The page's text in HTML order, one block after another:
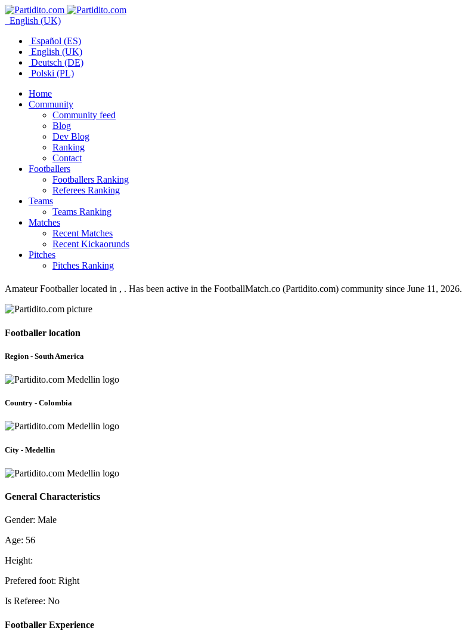
English (UK)
Español (ES)
English (UK)
Deutsch (DE)
Polski (PL)
Home
Community
Community feed
Blog
Dev Blog
Ranking
Contact
Footballers
Footballers Ranking
Referees Ranking
Teams
Teams Ranking
Matches
Recent Matches
Recent Kickaorunds
Pitches
Pitches Ranking
Amateur Footballer located in , . Has been active in the FootballMatch.co (Partidito.com) community since June 11, 2026.
Footballer location
Region - South America
Country - Colombia
City - Medellin
General Characteristics
Gender: Male
Age: 56
Height:
Prefered foot: Right
Is Referee: No
Footballer Experience